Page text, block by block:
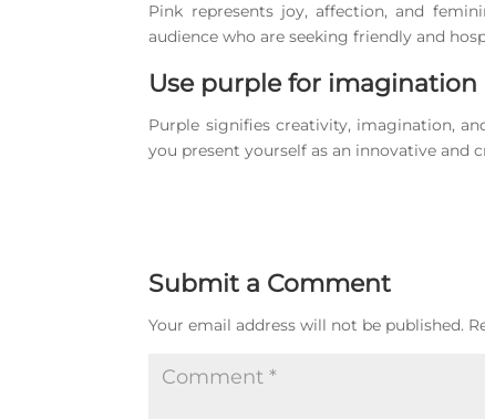
Pink represents joy, affection, and
audience who are seeking friendly and
Use purple for imagination
Purple signifies creativity, imagination,
you present yourself as an innovative and
Submit a Comment
Your email address will not be published.